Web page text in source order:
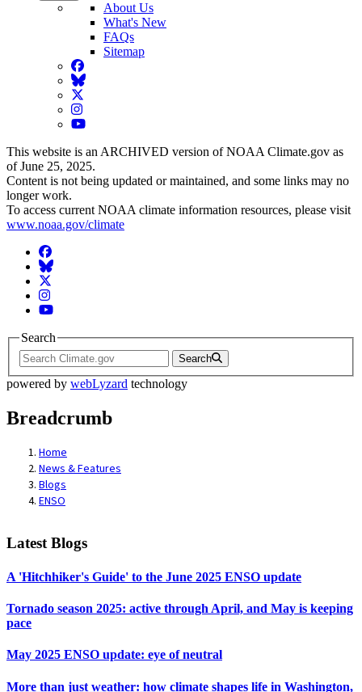
About Us
What's New
FAQs
Sitemap
Facebook
BlueSky
Twitter
Instagram
YouTube
This website is an ARCHIVED version of NOAA Climate.gov as
of June 25, 2025.
Content is not being updated or maintained, and some links may no
longer work.
To access current NOAA climate information resources, please visit
www.noaa.gov/climate
Facebook
BlueSky
Twitter
Instagram
YouTube
Search
Search
powered by webLyzard technology
Breadcrumb
Home
News & Features
Blogs
ENSO
Latest Blogs
A 'Hitchhiker's Guide' to the June 2025 ENSO update
Tornado season 2025: active through April, and May is keeping
pace
May 2025 ENSO update: eye of neutral
More than just weather: how climate shapes life in Washington,